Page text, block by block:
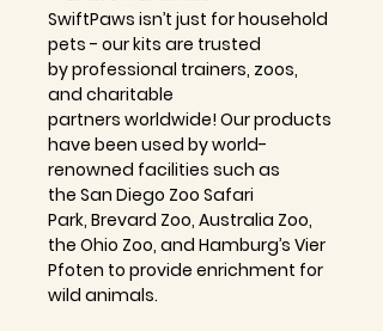
SwiftPaws isn’t just for household
pets - our kits are trusted
byprofessional trainers, zoos,
and charitable
partners worldwide! Our products
have been used byworld-
renowned facilities such as
the San Diego Zoo Safari
Park, Brevard Zoo, Australia Zoo,
the Ohio Zoo, and Hamburg’s Vier
Pfoten to provide enrichment for
wild animals.